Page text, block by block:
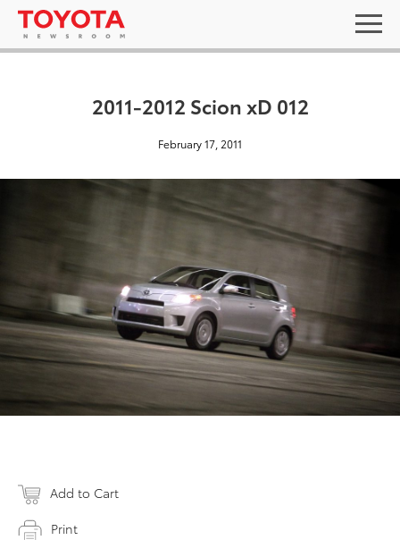
2011-2012 Scion xD 012
February 17, 2011
Add to Cart
Print